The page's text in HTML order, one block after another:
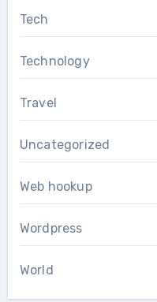
Tech
Technology
Travel
Uncategorized
Web hookup
Wordpress
World